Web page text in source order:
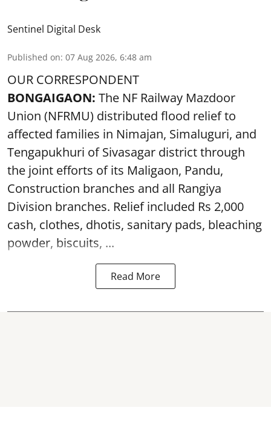
Sentinel Digital Desk
Published on: 07 Aug 2026, 6:48 am
OUR CORRESPONDENT
BONGAIGAON: The NF Railway Mazdoor
Union (NFRMU) distributed flood relief to
affected families in Nimajan, Simaluguri, and
Tengapukhuri of Sivasagar district through
the joint efforts of its Maligaon, Pandu,
Construction branches and all Rangiya
Division branches. Relief included Rs 2,000
cash, clothes, dhotis, sanitary pads, bleaching
powder, biscuits, ...
Read More